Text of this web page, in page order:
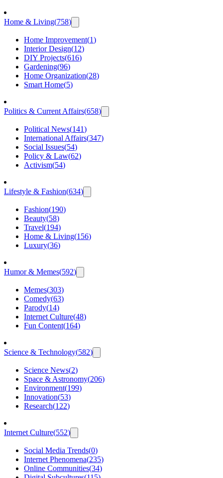
Home & Living(758)
Home Improvement(1)
Interior Design(12)
DIY Projects(616)
Gardening(96)
Home Organization(28)
Smart Home(5)
Politics & Current Affairs(658)
Political News(141)
International Affairs(347)
Social Issues(54)
Policy & Law(62)
Activism(54)
Lifestyle & Fashion(634)
Fashion(190)
Beauty(58)
Travel(194)
Home & Living(156)
Luxury(36)
Humor & Memes(592)
Memes(303)
Comedy(63)
Parody(14)
Internet Culture(48)
Fun Content(164)
Science & Technology(582)
Science News(2)
Space & Astronomy(206)
Environment(199)
Innovation(53)
Research(122)
Internet Culture(552)
Social Media Trends(0)
Internet Phenomena(235)
Online Communities(34)